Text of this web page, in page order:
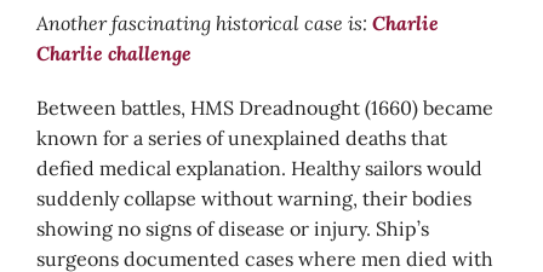
Another fascinating historical case is: Charlie
Charlie challenge
Between battles, HMS Dreadnought (1660) became
known for a series of unexplained deaths that
defied medical explanation. Healthy sailors would
suddenly collapse without warning, their bodies
showing no signs of disease or injury. Ship’s
surgeons documented cases where men died with